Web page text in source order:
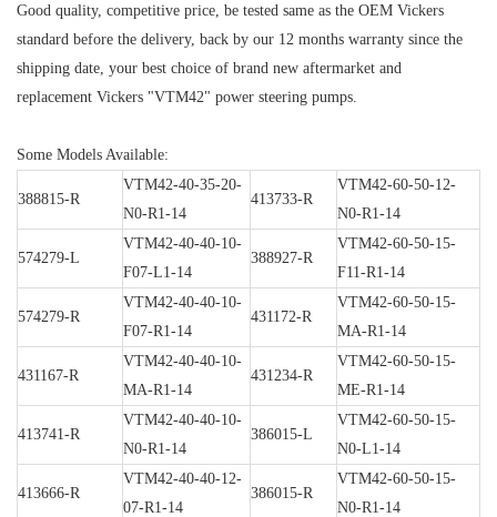
Good quality, competitive price, be tested same as the OEM Vickers
standard before the delivery, back by our 12 months warranty since the
shipping date, your best choice of brand new aftermarket and
replacement Vickers "VTM42" power steering pumps.
Some Models Available:
388815-R
VTM42-40-35-20-
N0-R1-14
413733-R
VTM42-60-50-12-
N0-R1-14
574279-L
VTM42-40-40-10-
F07-L1-14
388927-R
VTM42-60-50-15-
F11-R1-14
574279-R
VTM42-40-40-10-
F07-R1-14
431172-R
VTM42-60-50-15-
MA-R1-14
431167-R
VTM42-40-40-10-
MA-R1-14
431234-R
VTM42-60-50-15-
ME-R1-14
413741-R
VTM42-40-40-10-
N0-R1-14
386015-L
VTM42-60-50-15-
N0-L1-14
413666-R
VTM42-40-40-12-
07-R1-14
386015-R
VTM42-60-50-15-
N0-R1-14